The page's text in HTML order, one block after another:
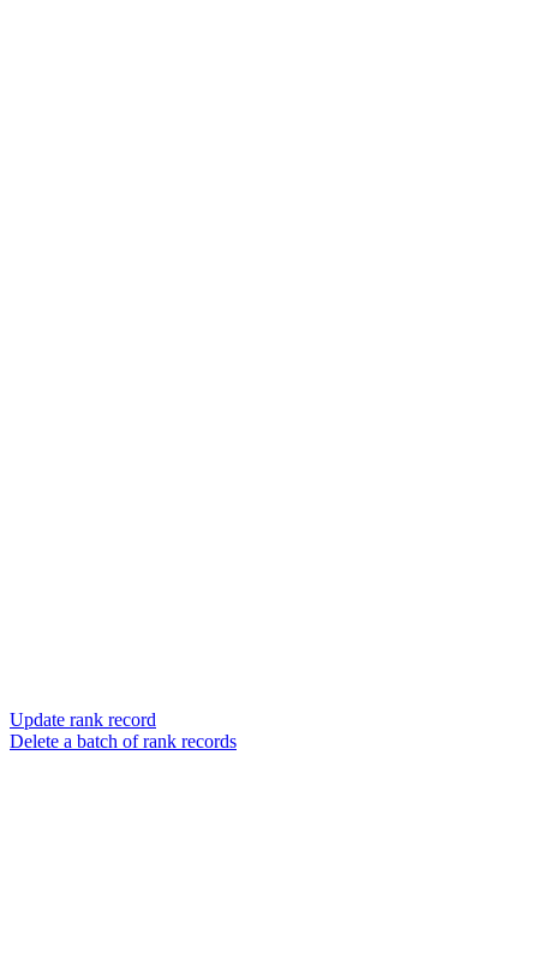
Update rank record
Delete a batch of rank records